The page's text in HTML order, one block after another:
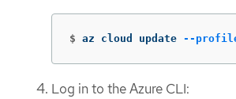
$ az cloud update --
Log in to the Azure CLI: